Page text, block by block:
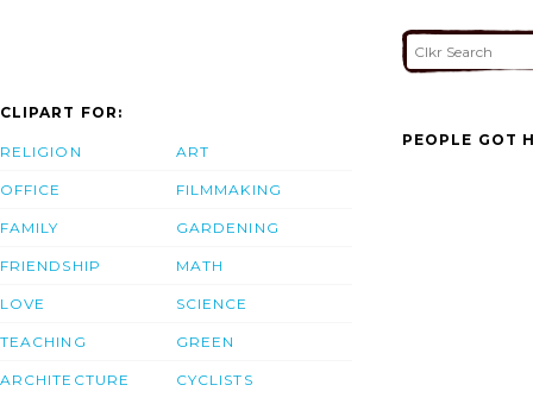
CLIPART FOR:
RELIGION
OFFICE
FAMILY
FRIENDSHIP
LOVE
TEACHING
ARCHITECTURE
ART
FILMMAKING
GARDENING
MATH
SCIENCE
GREEN
CYCLISTS
PEOPLE GOT